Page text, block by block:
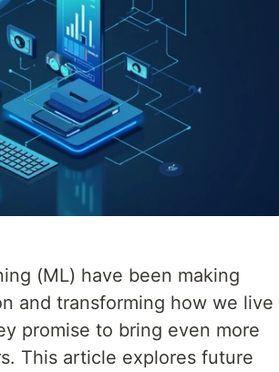
(ML) have been making
and transforming how we live
promise to bring even more
This article explores future